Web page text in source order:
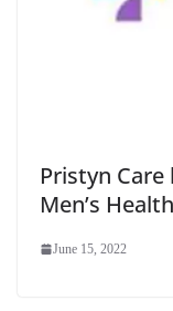
Pristyn
Men’s
June 15, 2022